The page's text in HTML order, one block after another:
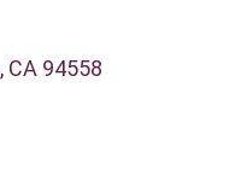
CA 94558